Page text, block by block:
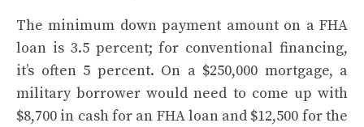
The minimum down payment amount on a FHA
loan is 3.5 percent; for conventional financing,
it’s often 5 percent. On a $250,000 mortgage, a
military borrower would need to come up with
$8,700 in cash for an FHA loan and $12,500 for the